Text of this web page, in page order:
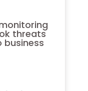
threats